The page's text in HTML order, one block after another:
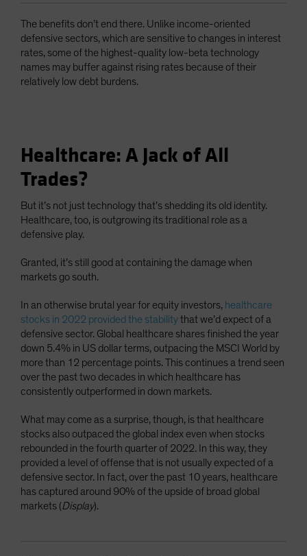
The benefits don’t end there. Unlike income-oriented
defensive sectors, which are sensitive to changes in interest
rates, some of the highest-quality low-beta technology
names may buffer against rising rates because of their
relatively low debt burdens.
Healthcare: A Jack of All
Trades?
But it’s not just technology that’s shedding its old identity.
Healthcare, too, is outgrowing its traditional role as a
defensive play.
Granted, it’s still good at containing the damage when
markets go south.
In an otherwise brutal year for equity investors, healthcare
stocks in 2022 provided the stabilitythat we’d expect of a
defensive sector. Global healthcare shares finished the year
down 5.4% in US dollar terms, outpacing the MSCI World by
more than 12 percentage points. This continues a trend seen
over the past two decades in which healthcare has
consistently outperformed in down markets.
What may come as a surprise, though, is that healthcare
stocks also outpaced the global index even when stocks
rebounded in the fourth quarter of 2022. In this way, they
provided a level of offense that is not usually expected of a
defensive sector. In fact, over the past 10 years, healthcare
has captured around 90% of the upside of broad global
markets (Display).